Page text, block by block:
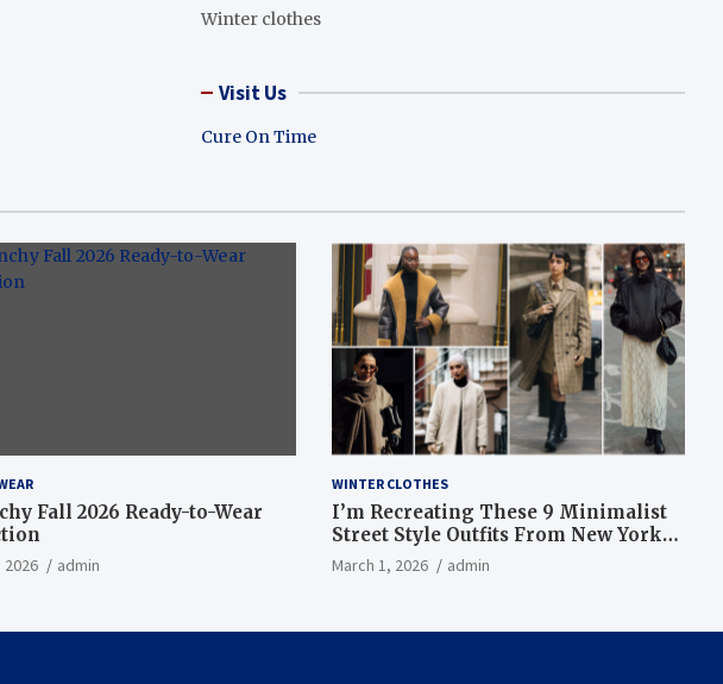
Winter clothes
Visit Us
Cure On Time
Fall 2026 Ready-to-Wear
2026 admin
WINTER CLOTHES
I’m Recreating These 9 Minimalist
Street Style Outfits From New York
Fashion Week
March 1, 2026 admin